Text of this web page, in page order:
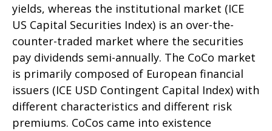
yields, whereas the institutional market (ICE
US Capital Securities Index) is an over-the-
counter-traded market where the securities
pay dividends semi-annually. The CoCo market
is primarily composed of European financial
issuers (ICE USD Contingent Capital Index) with
different characteristics and different risk
premiums. CoCos came into existence